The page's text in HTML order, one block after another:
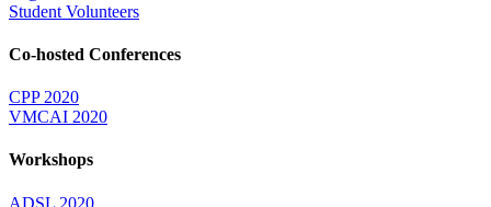
Student Volunteers
Co-hosted Conferences
CPP 2020
VMCAI 2020
Workshops
ADSL 2020